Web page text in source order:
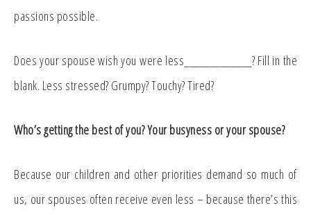
passions possible.
Does your spouse wish you were less_____________? Fill in the
blank. Less stressed? Grumpy? Touchy? Tired?
Who’s getting the best of you? Your busyness or your spouse?
Because our children and other priorities demand so much of
us, our spouses often receive even less – because there’s this